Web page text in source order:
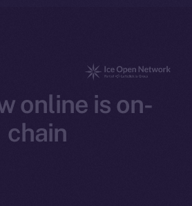
online is on-
chain